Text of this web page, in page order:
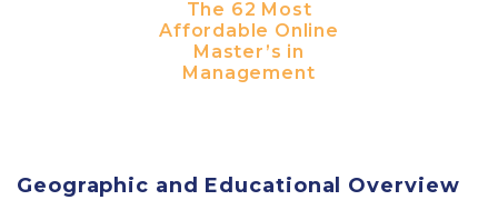
The 62 Most
Affordable Online
Master’s in
Management
Geographic and Educational Overview